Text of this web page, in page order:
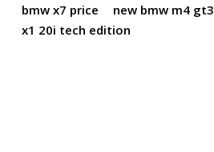
bmw x7 price
new bmw m4 gt3
x1 20i tech edition